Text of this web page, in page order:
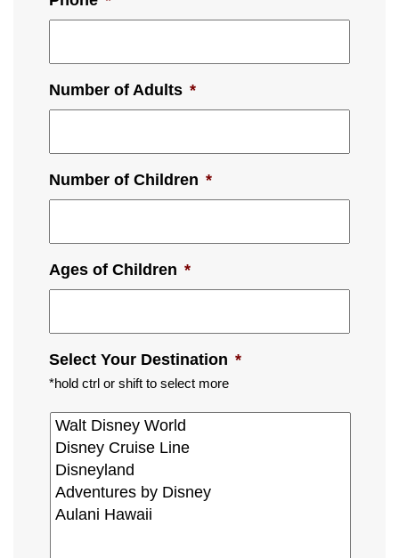
Number of Adults *
Number of Children *
Ages of Children *
Select Your Destination *
*hold ctrl or shift to select more